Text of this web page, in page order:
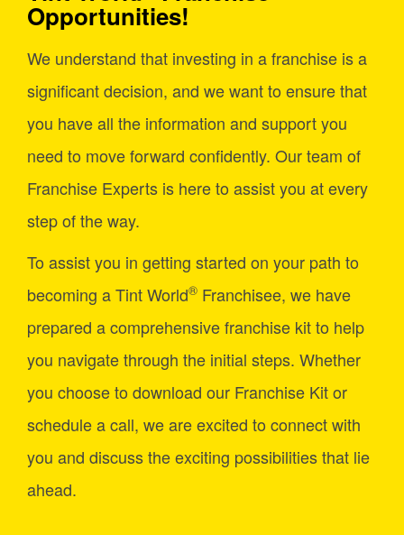
Opportunities!
We understand that investing in a franchise is a
significant decision, and we want to ensure that
you have all the information and support you
need to move forward confidently. Our team of
Franchise Experts is here to assist you at every
step of the way.
To assist you in getting started on your path to
becoming a Tint World® Franchisee, we have
prepared a comprehensive franchise kit to help
you navigate through the initial steps. Whether
you choose to download our Franchise Kit or
schedule a call, we are excited to connect with
you and discuss the exciting possibilities that lie
ahead.